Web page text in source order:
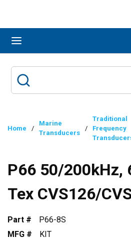
Home /
Marine
Transducers
/
Traditional
Frequency
P66 50/200kHz,
Tex CVS126/
Part #
P66-8S
MFG #
KIT